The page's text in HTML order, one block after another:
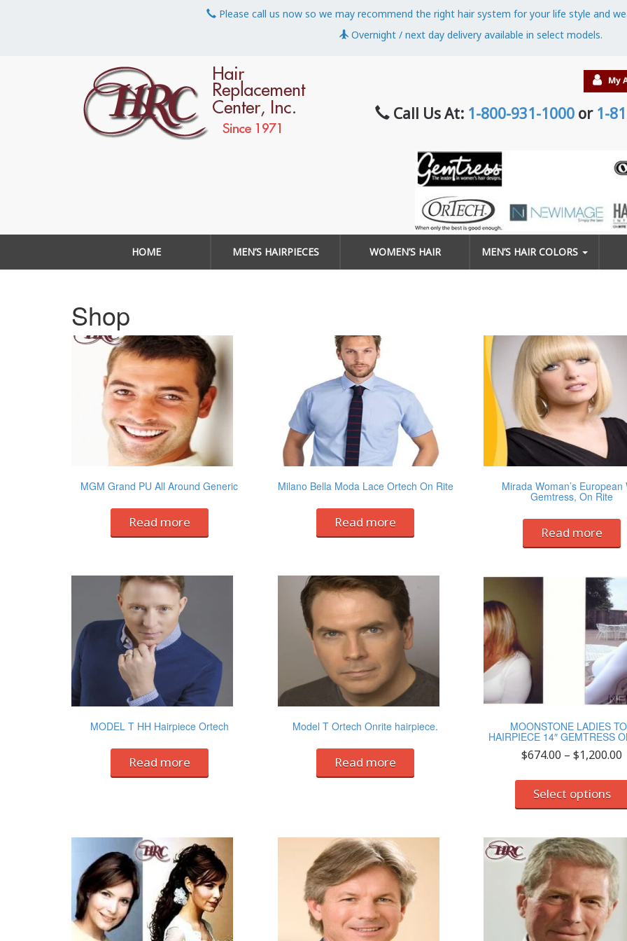
Please call us now so we may recommend the right hair system for your life style and
Overnight / next day delivery available in select models.
Call Us At: 1-800-931-1000 or 1-
HOME MEN’S HAIRPIECES WOMEN’S HAIR MEN’S HAIR COLORS
Shop
MGM Grand PU All Around Generic
Read more
Milano Bella Moda Lace Ortech On Rite
Read more
Mirada Woman’s European
Gemtress, On Rite
Read more
MODEL T HH Hairpiece Ortech
Read more
Model T Ortech Onrite hairpiece.
Read more
MOONSTONE LADIES
HAIRPIECE 14″ GEMTRESS
$674.00 – $1,200.00
Select options